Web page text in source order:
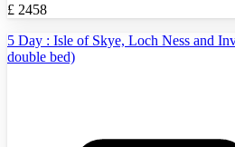
£ 2458
5 Day : Isle of Skye, Loch Ness and
double bed)